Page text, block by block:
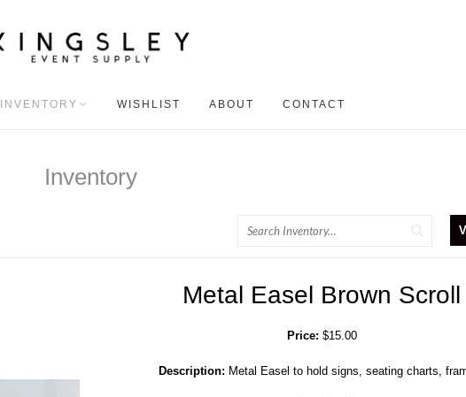
INVENTORY WISHLIST ABOUT CONTACT
Inventory
Search
Metal Easel Brown Scroll
Price: $15.00
Description: Metal Easel to hold signs, seating charts,